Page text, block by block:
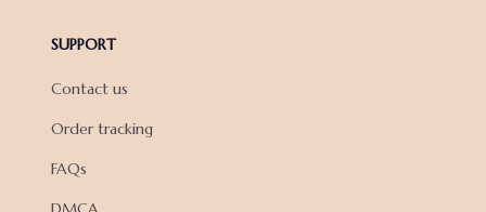
SUPPORT
Contact us
Order tracking
FAQs